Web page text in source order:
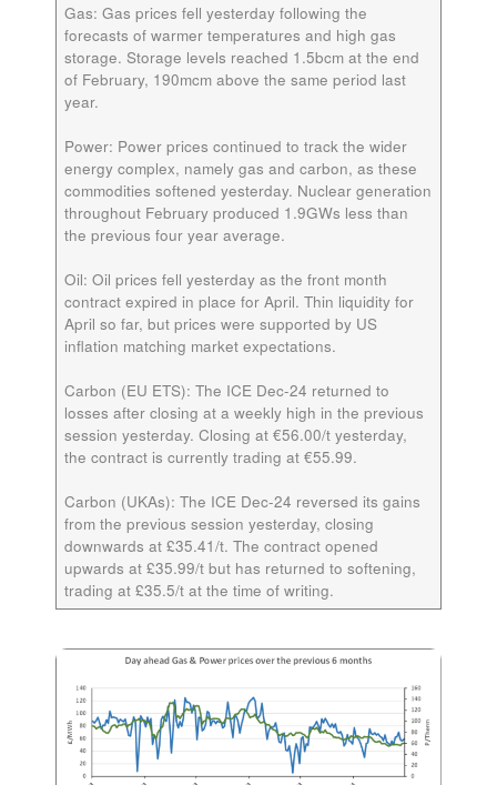
Gas: Gas prices fell yesterday following the
forecasts of warmer temperatures and high gas
storage. Storage levels reached 1.5bcm at the end
of February, 190mcm above the same period last
year.
Power: Power prices continued to track the wider
energy complex, namely gas and carbon, as these
commodities softened yesterday. Nuclear generation
throughout February produced 1.9GWs less than
the previous four year average.
Oil: Oil prices fell yesterday as the front month
contract expired in place for April. Thin liquidity for
April so far, but prices were supported by US
inflation matching market expectations.
Carbon (EU ETS): The ICE Dec-24 returned to
losses after closing at a weekly high in the previous
session yesterday. Closing at €56.00/t yesterday,
the contract is currently trading at €55.99.
Carbon (UKAs): The ICE Dec-24 reversed its gains
from the previous session yesterday, closing
downwards at £35.41/t. The contract opened
upwards at £35.99/t but has returned to softening,
trading at £35.5/t at the time of writing.